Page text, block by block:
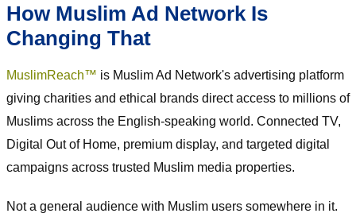
How Muslim Ad Network Is
Changing That
MuslimReach™ is Muslim Ad Network's advertising platform
giving charities and ethical brands direct access to millions of
Muslims across the English-speaking world. Connected TV,
Digital Out of Home, premium display, and targeted digital
campaigns across trusted Muslim media properties.
Not a general audience with Muslim users somewhere in it.